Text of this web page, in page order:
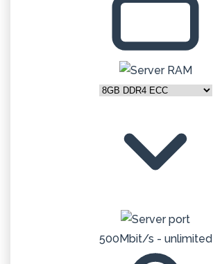
500Mbit/s - unlimited